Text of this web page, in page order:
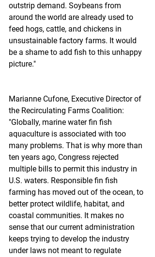
outstrip demand. Soybeans from
around the world are already used to
feed hogs, cattle, and chickens in
unsustainable factory farms. It would
be a shame to add fish to this unhappy
picture."
Marianne Cufone, Executive Director of
the Recirculating Farms Coalition:
"Globally, marine water fin fish
aquaculture is associated with too
many problems. That is why more than
ten years ago, Congress rejected
multiple bills to permit this industry in
U.S. waters. Responsible fin fish
farming has moved out of the ocean, to
better protect wildlife, habitat, and
coastal communities. It makes no
sense that our current administration
keeps trying to develop the industry
under laws not meant to regulate